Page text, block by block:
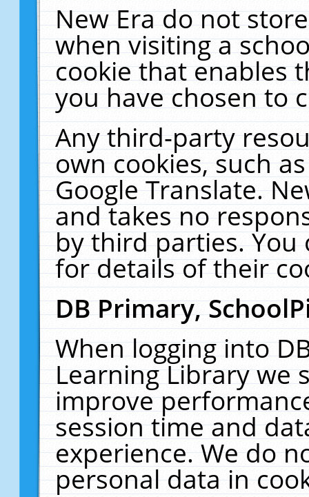
New Era do not
when visiting a
cookie that enables
you have chosen to
Any third-party
own cookies, such
Google Translate.
and takes no
by third parties. You
for details of their
DB Primary,
When logging into
Learning Library we
improve
session time and
experience. We do
personal data in